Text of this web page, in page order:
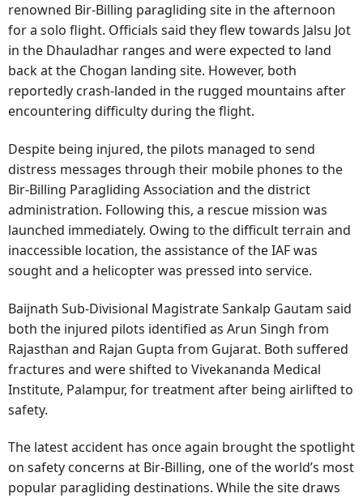
renowned Bir-Billing paragliding site in the afternoon
for a solo flight. Officials said they flew towards Jalsu Jot
in the Dhauladhar ranges and were expected to land
back at the Chogan landing site. However, both
reportedly crash-landed in the rugged mountains after
encountering difficulty during the flight.
Despite being injured, the pilots managed to send
distress messages through their mobile phones to the
Bir-Billing Paragliding Association and the district
administration. Following this, a rescue mission was
launched immediately. Owing to the difficult terrain and
inaccessible location, the assistance of the IAF was
sought and a helicopter was pressed into service.
Baijnath Sub-Divisional Magistrate Sankalp Gautam said
both the injured pilots identified as Arun Singh from
Rajasthan and Rajan Gupta from Gujarat. Both suffered
fractures and were shifted to Vivekananda Medical
Institute, Palampur, for treatment after being airlifted to
safety.
The latest accident has once again brought the spotlight
on safety concerns at Bir-Billing, one of the world’s most
popular paragliding destinations. While the site draws